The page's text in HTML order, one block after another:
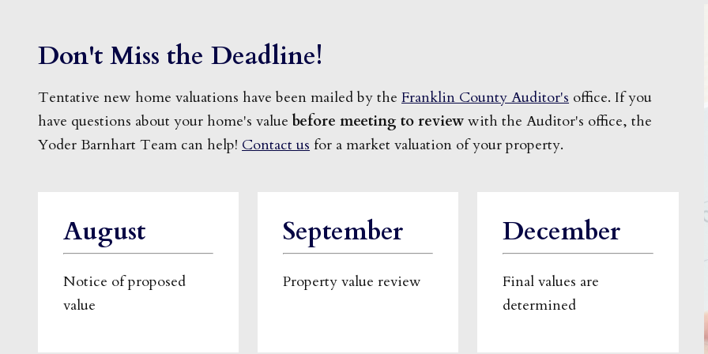
Don't Miss the Deadline!
Tentative new home valuations have been mailed by theFranklin County Auditor's office. If you
have questions about your home's valuebefore meeting to review with the Auditor's office, the
Yoder Barnhart Team can help! Contact us for a market valuation of your property.
August
Notice of proposed
value
September
Property value review
December
Final values are
determined